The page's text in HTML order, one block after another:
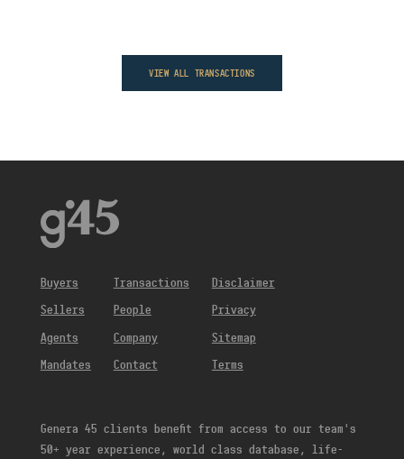
VIEW ALL TRANSACTIONS
Buyers
Sellers
Agents
Mandates
Transactions
People
Company
Contact
Disclaimer
Privacy
Sitemap
Terms
Genera 45 clients benefit from access to our team’s
50+ year experience, world class database, life-